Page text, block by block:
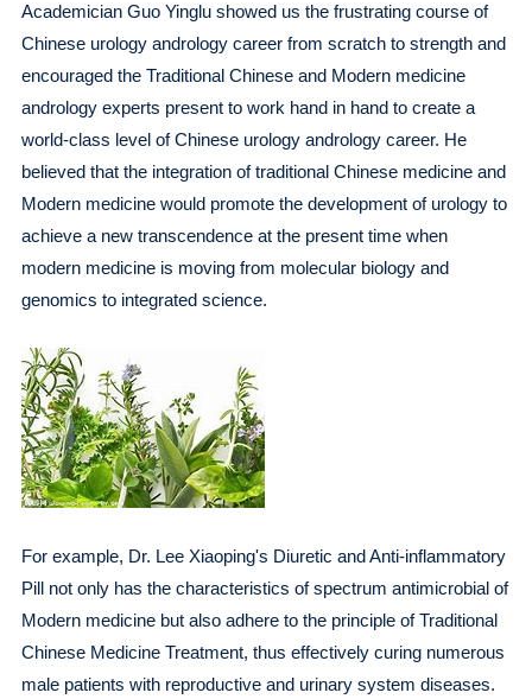
Academician Guo Yinglu showed us the frustrating course of
Chinese urology andrology career from scratch to strength and
encouraged the Traditional Chinese and Modern medicine
andrology experts present to work hand in hand to create a
world-class level of Chinese urology andrology career. He
believed that the integration of traditional Chinese medicine and
Modern medicine would promote the development of urology to
achieve a new transcendence at the present time when
modern medicine is moving from molecular biology and
genomics to integrated science.
For example, Dr. Lee Xiaoping's Diuretic and Anti-inflammatory
Pill not only has the characteristics of spectrum antimicrobial of
Modern medicine but also adhere to the principle of Traditional
Chinese Medicine Treatment, thus effectively curing numerous
male patients with reproductive and urinary system diseases.